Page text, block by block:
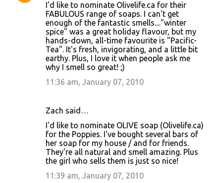
I'd like to nominate Olivelife.ca for their
FABULOUS range of soaps. I can't get
enough of the fantastic smells...."winter
spice" was a great holiday flavour, but my
hands-down, all-time favourite is "Pacific-
Tea". It's fresh, invigorating, and a little bit
earthy. Plus, I love it when people ask me
why I smell so great! ;)
11:36 am, January 07, 2010
Zach said…
I'd like to nominate OLIVE soap (Olivelife.ca)
for the Poppies. I've bought several bars of
her soap for my house / and for friends.
They're all natural and smell amazing. Plus
the girl who sells them is just so nice!
11:39 am, January 07, 2010